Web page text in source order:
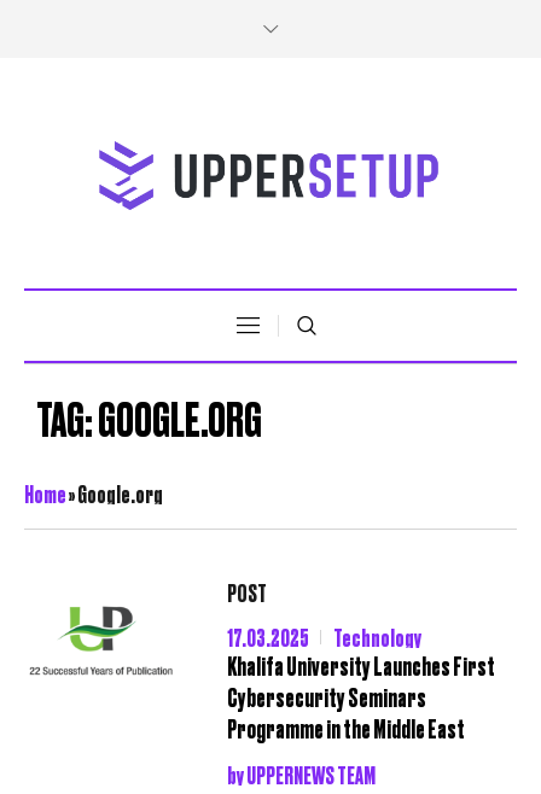
TAG:GOOGLE.ORG
Home»Google.org
POST
17.03.2025
Technology
Khalifa University Launches First
Cybersecurity Seminars
Programme in the Middle East
byUPPERNEWS TEAM